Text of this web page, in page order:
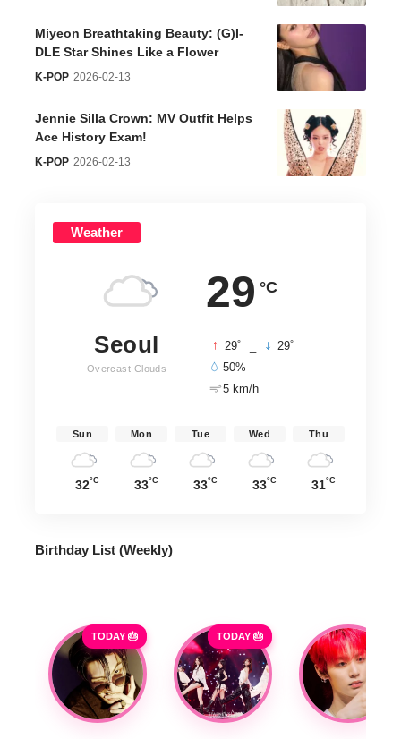
Miyeon Breathtaking Beauty: (G)I-
DLE Star Shines Like a Flower
K-POP 2026-02-13
Jennie Silla Crown: MV Outfit Helps
Ace History Exam!
K-POP 2026-02-13
Weather
29 °C
Seoul
Overcast Clouds
29° 29°
50%
5 km/h
Sun
32°C
Mon
33°C
Tue
33°C
Wed
33°C
Thu
31°C
Birthday List (Weekly)
TODAY 🎂 TODAY 🎂